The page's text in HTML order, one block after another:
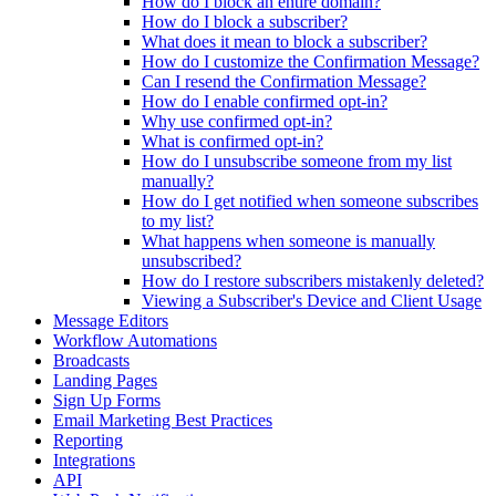
How do I block a subscriber?
What does it mean to block a subscriber?
How do I customize the Confirmation Message?
Can I resend the Confirmation Message?
How do I enable confirmed opt-in?
Why use confirmed opt-in?
What is confirmed opt-in?
How do I unsubscribe someone from my list
manually?
How do I get notified when someone subscribes
to my list?
What happens when someone is manually
unsubscribed?
How do I restore subscribers mistakenly deleted?
Viewing a Subscriber's Device and Client Usage
Message Editors
Workflow Automations
Broadcasts
Landing Pages
Sign Up Forms
Email Marketing Best Practices
Reporting
Integrations
API